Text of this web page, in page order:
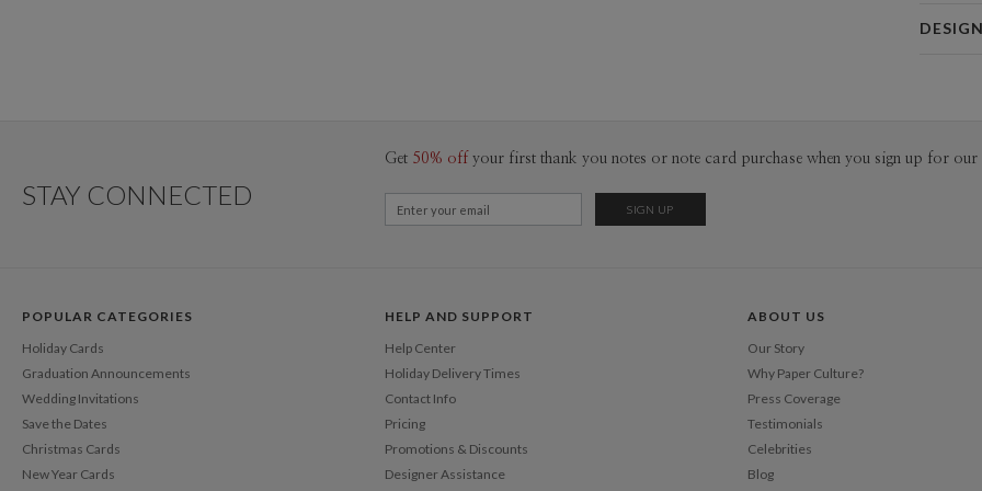
STAY CONNECTED
Get 50% off your first thank you notes or note card purchase when you sign up for our
POPULAR CATEGORIES
Holiday Cards
Graduation Announcements
Wedding Invitations
Save the Dates
Christmas Cards
New Year Cards
HELP AND SUPPORT
Help Center
Holiday Delivery Times
Contact Info
Pricing
Promotions & Discounts
Designer Assistance
ABOUT US
Our Story
Why Paper Culture?
Press Coverage
Testimonials
Celebrities
Blog